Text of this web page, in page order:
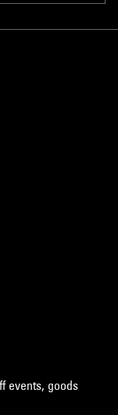
be recorded and
a heavily
for music and
events, goods